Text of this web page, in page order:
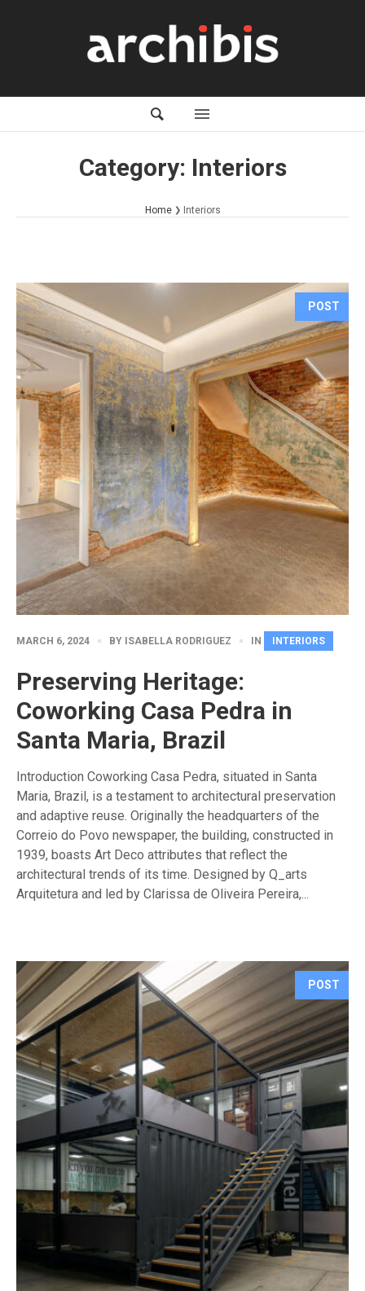
Category: Interiors
Home Interiors
POST
MARCH 6, 2024 BY ISABELLA RODRIGUEZ IN INTERIORS
Preserving Heritage:
Coworking Casa Pedra in
Santa Maria, Brazil
Introduction Coworking Casa Pedra, situated in Santa
Maria, Brazil, is a testament to architectural preservation
and adaptive reuse. Originally the headquarters of the
Correio do Povo newspaper, the building, constructed in
1939, boasts Art Deco attributes that reflect the
architectural trends of its time. Designed by Q_arts
Arquitetura and led by Clarissa de Oliveira Pereira,...
POST